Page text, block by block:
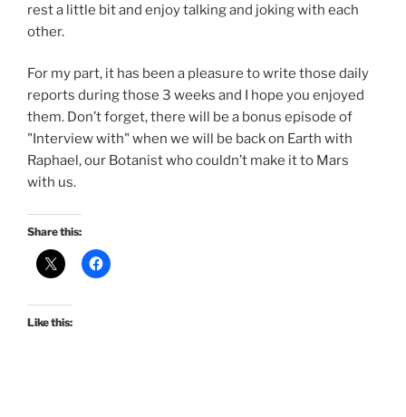
rest a little bit and enjoy talking and joking with each
other.
For my part, it has been a pleasure to write those daily
reports during those 3 weeks and I hope you enjoyed
them. Don’t forget, there will be a bonus episode of
"Interview with" when we will be back on Earth with
Raphael, our Botanist who couldn’t make it to Mars
with us.
Share this:
Like this: